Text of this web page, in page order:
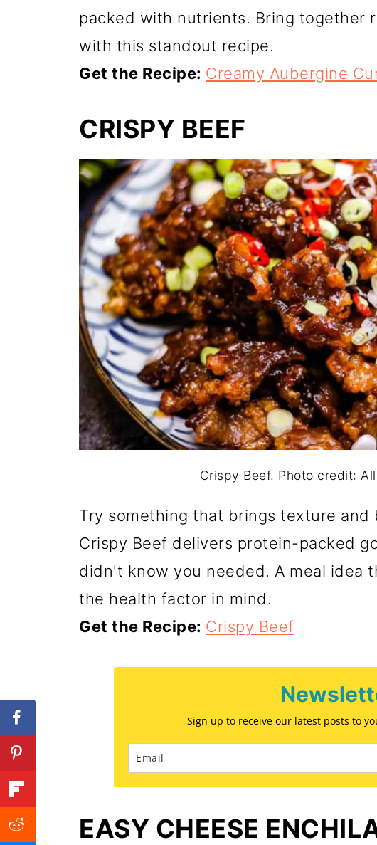
packed with nutrients. Bring together
with this standout recipe.
Get the Recipe: Creamy Aubergine
CRISPY BEEF
Crispy Beef. Photo credit:
Try something that brings texture and
Crispy Beef delivers protein-packed
didn't know you needed. A meal idea
the health factor in mind.
Get the Recipe: Crispy Beef
Sign up to receive our latest posts to
EASY CHEESE